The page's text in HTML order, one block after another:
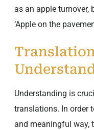
as an apple turnover,
‘Apple on the
Understanding is
translations. In order
and meaningful way,